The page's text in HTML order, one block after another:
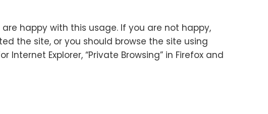
happy with this usage. If you are not happy,
the site, or you should browse the site using
Explorer, “Private Browsing” in Firefox and